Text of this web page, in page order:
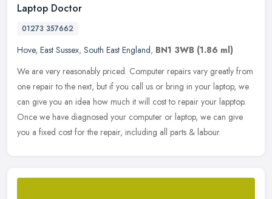
Laptop Doctor
01273 357662
Hove, East Sussex, South East England, BN1 3WB (1.86 ml)
We are very reasonably priced. Computer repairs vary greatly from
one repair to the next, but if you call us or bring in your laptop, we
can give you an idea how much it will cost to repair your lapptop.
Once we have diagnosed your computer or laptop, we can give
you a fixed cost for the repair, including all parts & labour.